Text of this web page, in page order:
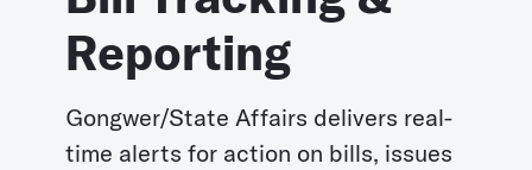
Reporting
Gongwer/State Affairs delivers real-
time alerts for action on bills, issues